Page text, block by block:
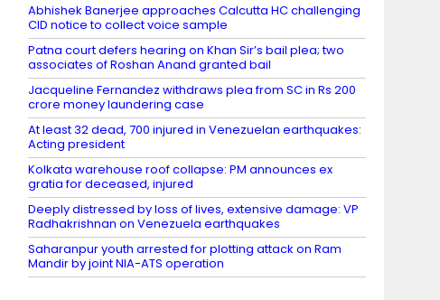
Abhishek Banerjee approaches Calcutta HC challenging
CID notice to collect voice sample
Patna court defers hearing on Khan Sir’s bail plea; two
associates of Roshan Anand granted bail
Jacqueline Fernandez withdraws plea from SC in Rs 200
crore money laundering case
At least 32 dead, 700 injured in Venezuelan earthquakes:
Acting president
Kolkata warehouse roof collapse: PM announces ex
gratia for deceased, injured
Deeply distressed by loss of lives, extensive damage: VP
Radhakrishnan on Venezuela earthquakes
Saharanpur youth arrested for plotting attack on Ram
Mandir by joint NIA-ATS operation